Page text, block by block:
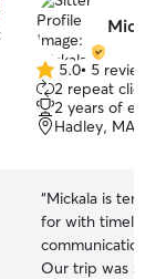
5.0
out
of
5
5.0• 5 reviews
2 repeat
2 years of
Hadley, MA,
“Mickala is terrific!. Freya was
for with timely
communication
Our trip was